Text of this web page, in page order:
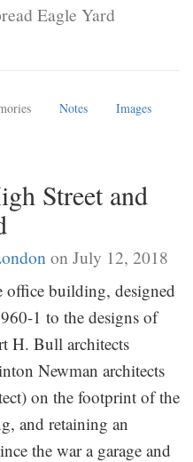
Eagle Yard
Notes Images
Street and
on July 12, 2018
building, designed
1 to the designs of
H. Bull architects
Newman architects
on the footprint of the
and retaining an
the war a garage and